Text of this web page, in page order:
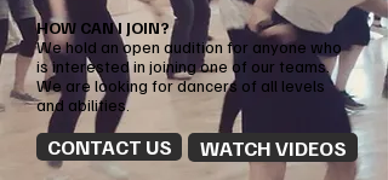
HOW CAN I JOIN?
We hold an open audition for anyone who
is interested in joining one of our teams.
We are looking for dancers of all levels
and abilities.
CONTACT US WATCH VIDEOS